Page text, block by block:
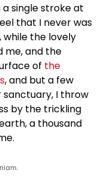
single stroke at
that I never was
the lovely
me, and the
of the
, and but a few
I throw
by the trickling
a thousand